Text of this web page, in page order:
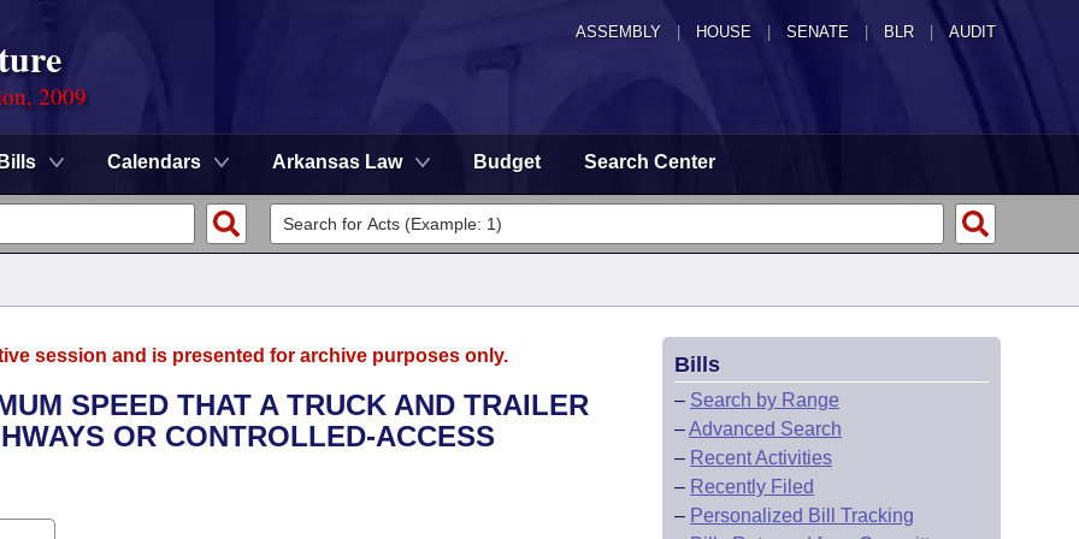
ASSEMBLY HOUSE SENATE | BLR | AUDIT
2009
Bills Calendars Arkansas Law Budget Search Center
session and is presented for archive purposes only.
SPEED THAT A TRUCK AND TRAILER
OR CONTROLLED-ACCESS
Bills
– Search by Range
–Advanced Search
– Recent Activities
– Recently Filed
– Personalized Bill Tracking